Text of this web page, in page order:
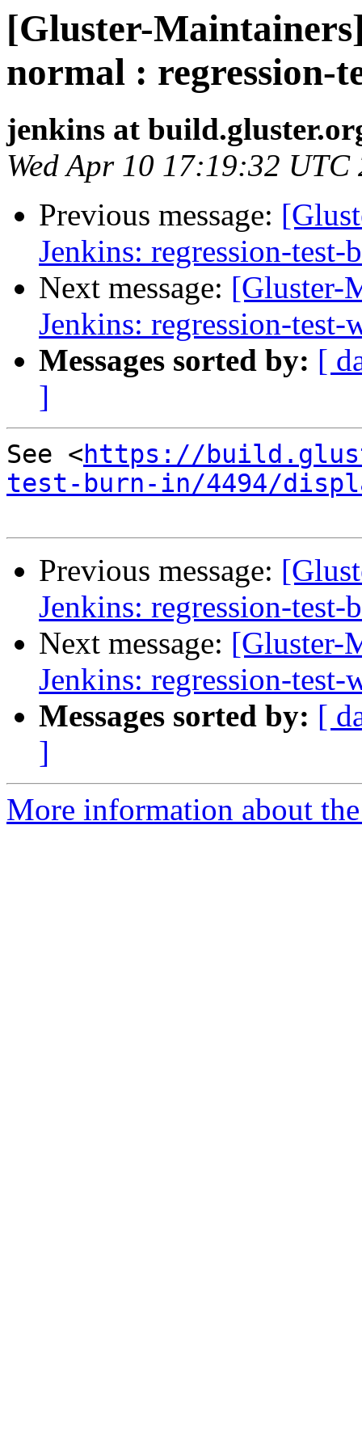
[Gluster-
normal : regression-
jenkins at
Wed Apr 10 17:19:32 UTC
Previous message:
Jenkins: regression-
Next message: [Gluster-
Jenkins: regression-
Messages sorted by: [
]
See <https://
test-burn-in/4494/
Previous message:
Jenkins: regression-
Next message: [Gluster-
Jenkins: regression-
Messages sorted by: [
]
More information about